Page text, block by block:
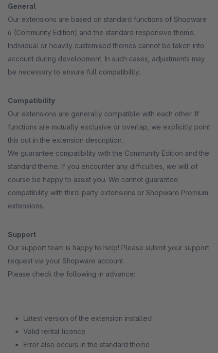
General
Our extensions are based on standard functions of Shopware
6 (Community Edition) and the standard responsive theme.
Individual or heavily customised themes cannot be taken into
account during development. In such cases, adjustments may
be necessary to ensure full compatibility.
Compatibility
Our extensions are generally compatible with each other. If
functions are mutually exclusive or overlap, we explicitly point
this out in the extension description.
We guarantee compatibility with the Community Edition and the
standard theme. If you encounter any difficulties, we will of
course be happy to assist you. We cannot guarantee
compatibility with third-party extensions or Shopware Premium
extensions.
Support
Our support team is happy to help! Please submit your support
request via your Shopware account.
Please check the following in advance:
Latest version of the extension installed
Valid rental licence
Error also occurs in the standard theme